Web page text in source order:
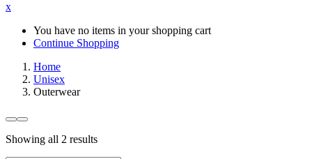
x
You have no items in your shopping cart
Continue Shopping
Home
Unisex
Outerwear
Showing all 2 resultsSorted